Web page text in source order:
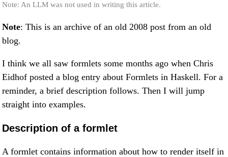
Note: An LLM was not used in writing this article.
Note: This is an archive of an old 2008 post from an old
blog.
I think we all saw formlets some months ago when Chris
Eidhof posted a blog entry about Formlets in Haskell. For a
reminder, a brief description follows. Then I will jump
straight into examples.
Description of a formlet
A formlet contains information about how to render itself in